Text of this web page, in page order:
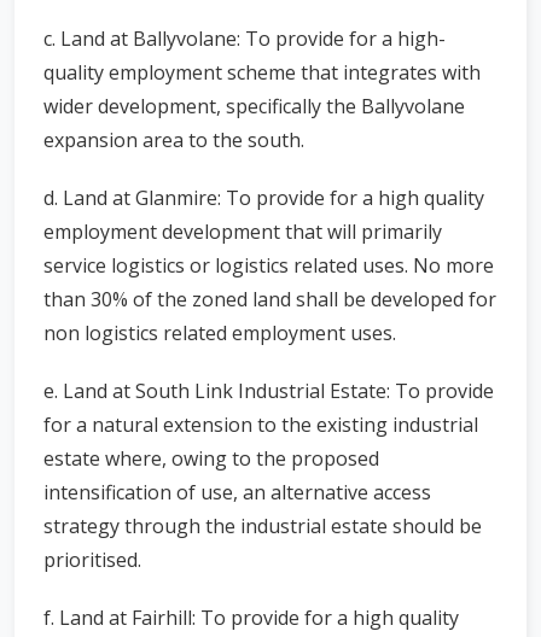
c. Land at Ballyvolane: To provide for a high-
quality employment scheme that integrates with
wider development, specifically the Ballyvolane
expansion area to the south.
d. Land at Glanmire: To provide for a high quality
employment development that will primarily
service logistics or logistics related uses. No more
than 30% of the zoned land shall be developed for
non logistics related employment uses.
e. Land at South Link Industrial Estate: To provide
for a natural extension to the existing industrial
estate where, owing to the proposed
intensification of use, an alternative access
strategy through the industrial estate should be
prioritised.
f. Land at Fairhill: To provide for a high quality